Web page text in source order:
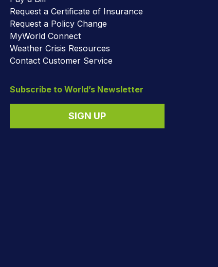
Request a Certificate of Insurance
Request a Policy Change
MyWorld Connect
Weather Crisis Resources
Contact Customer Service
Subscribe to World’s Newsletter
SIGN UP